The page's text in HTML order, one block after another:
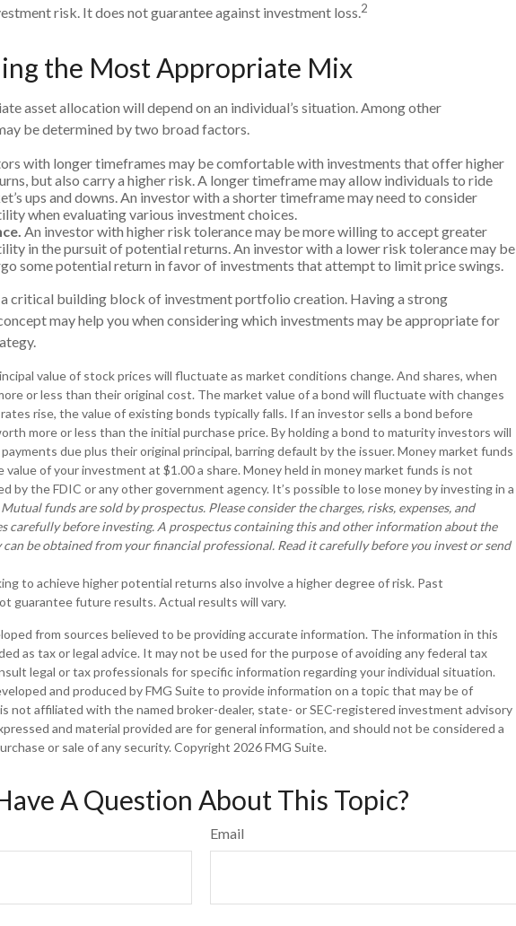
risk. It does not guarantee against investment loss.2
the Most Appropriate Mix
asset allocation will depend on an individual’s situation. Among other
be determined by two broad factors.
with longer timeframes may be comfortable with investments that offer higher
but also carry a higher risk. A longer timeframe may allow individuals to ride
ups and downs. An investor with a shorter timeframe may need to consider
when evaluating various investment choices.
An investor with higher risk tolerance may be more willing to accept greater
in the pursuit of potential returns. An investor with a lower risk tolerance may be
some potential return in favor of investments that attempt to limit price swings.
critical building block of investment portfolio creation. Having a strong
may help you when considering which investments may be appropriate for
value of stock prices will fluctuate as market conditions change. And shares, when
or less than their original cost. The market value of a bond will fluctuate with changes
rise, the value of existing bonds typically falls. If an investor sells a bond before
more or less than the initial purchase price. By holding a bond to maturity investors will
due plus their original principal, barring default by the issuer. Money market funds
of your investment at $1.00 a share. Money held in money market funds is not
by the FDIC or any other government agency. It’s possible to lose money by investing in a
Mutual funds are sold by prospectus. Please consider the charges, risks, expenses, and
carefully before investing. A prospectus containing this and other information about the
be obtained from your financial professional. Read it carefully before you invest or send
to achieve higher potential returns also involve a higher degree of risk. Past
guarantee future results. Actual results will vary.
from sources believed to be providing accurate information. The information in this
as tax or legal advice. It may not be used for the purpose of avoiding any federal tax
legal or tax professionals for specific information regarding your individual situation.
and produced by FMG Suite to provide information on a topic that may be of
not affiliated with the named broker-dealer, state- or SEC-registered investment advisory
and material provided are for general information, and should not be considered a
or sale of any security. Copyright 2026 FMG Suite.
A Question About This Topic?
Email